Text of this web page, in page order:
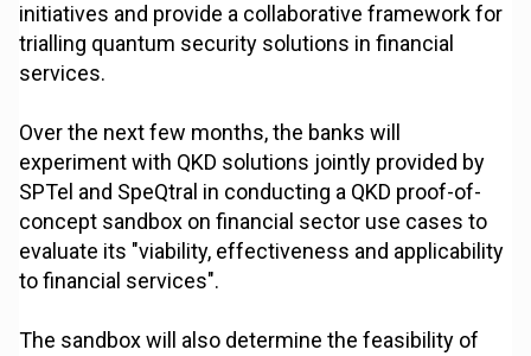
initiatives and provide a collaborative framework for
trialling quantum security solutions in financial
services.
Over the next few months, the banks will
experiment with QKD solutions jointly provided by
SPTel and SpeQtral in conducting a QKD proof-of-
concept sandbox on financial sector use cases to
evaluate its "viability, effectiveness and applicability
to financial services".
The sandbox will also determine the feasibility of